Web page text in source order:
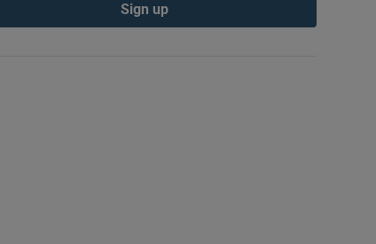
Sign up